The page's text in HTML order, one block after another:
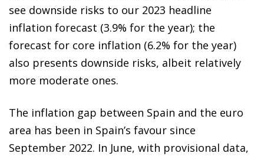
see downside risks to our 2023 headline
inflation forecast (3.9% for the year); the
forecast for core inflation (6.2% for the year)
also presents downside risks, albeit relatively
more moderate ones.
The inflation gap between Spain and the euro
area has been in Spain’s favour since
September 2022. In June, with provisional data,